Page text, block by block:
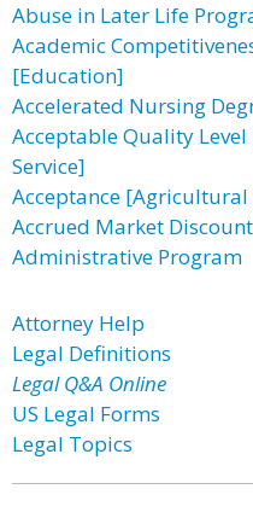
Abuse in Later Life
Academic
[Education]
Accelerated Nursing
Acceptable Quality
Service]
Acceptance
Accrued Market Discount
Administrative Program
Attorney Help
Legal Definitions
Legal Q&A Online
US Legal Forms
Legal Topics